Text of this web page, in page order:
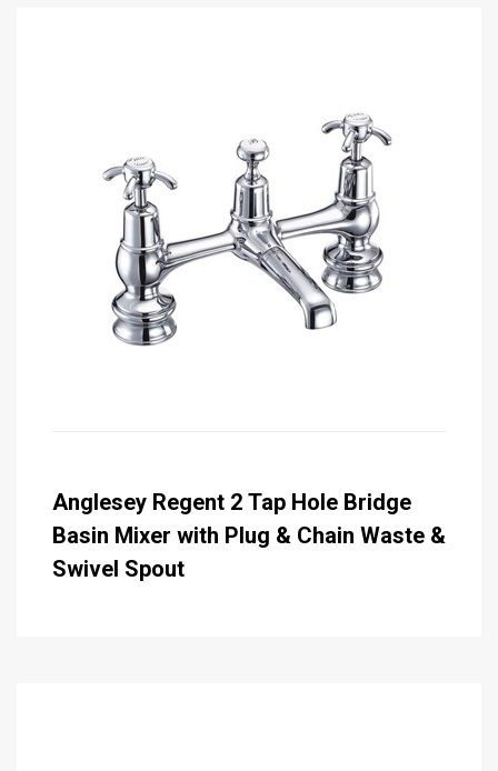
Anglesey Regent 2 Tap Hole Bridge
Basin Mixer with Plug & Chain Waste &
Swivel Spout